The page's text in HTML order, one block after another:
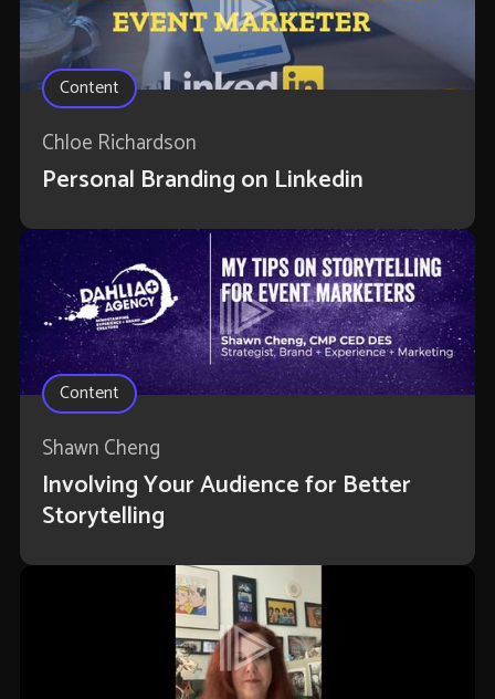
Content
Chloe Richardson
Personal Branding on Linkedin
Content
Shawn Cheng
Involving Your Audience for Better
Storytelling